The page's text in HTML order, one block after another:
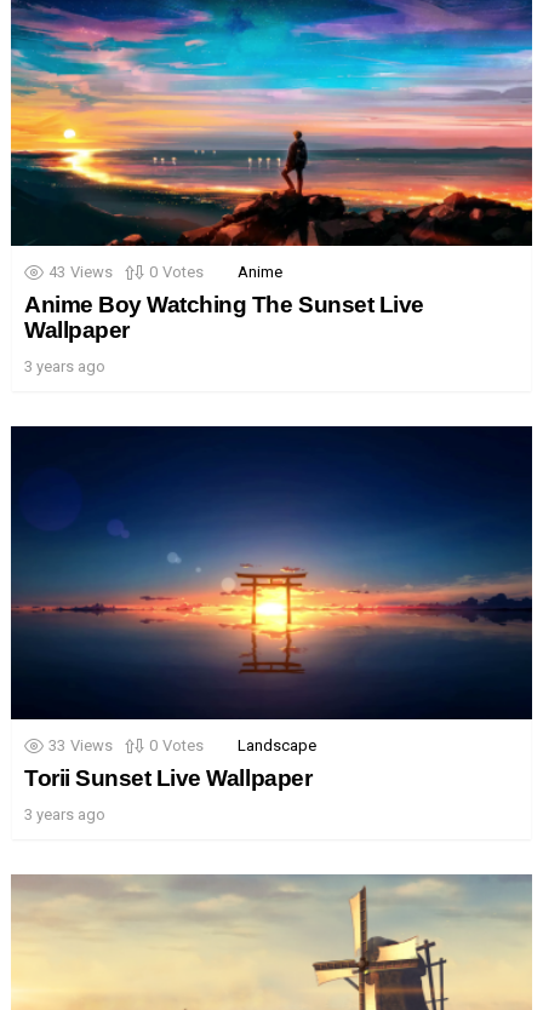
43 Views 0 Votes Anime
Anime Boy Watching The Sunset Live
Wallpaper
3 years ago
33 Views 0 Votes Landscape
Torii Sunset Live Wallpaper
3 years ago